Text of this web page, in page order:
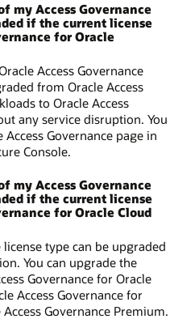
my Access Governance
if the current license
for Oracle
Access Governance
from Oracle Access
to Oracle Access
any service disruption. You
Governance page in
Console.
my Access Governance
if the current license
for Oracle Cloud
license type can be upgraded
You can upgrade the
Governance for Oracle
Access Governance for
Governance Premium.